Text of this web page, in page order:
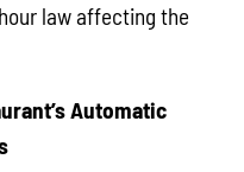
law affecting the
Automatic